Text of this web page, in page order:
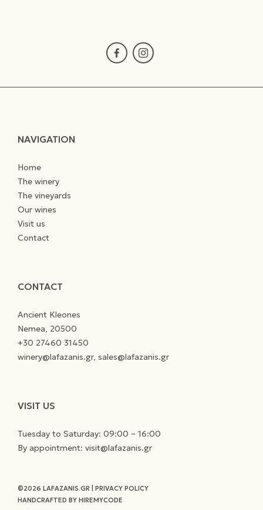
NAVIGATION
Home
The winery
The vineyards
Our wines
Visit us
Contact
CONTACT
Ancient Kleones
Nemea, 20500
+30 27460 31450
winery@lafazanis.gr, sales@lafazanis.gr
VISIT US
Tuesday to Saturday: 09:00 – 16:00
By appointment: visit@lafazanis.gr
©2026 LAFAZANIS.GR
PRIVACY POLICY
HANDCRAFTED BY HIREMYCODE